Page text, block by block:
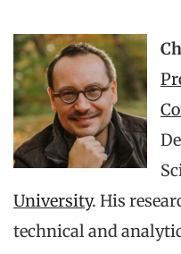
University. His
technical and